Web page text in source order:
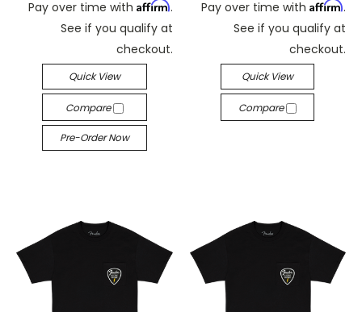
Pay over time with Affirm.
See if you qualify at
checkout.
Quick View
Compare
Pre-Order Now
Pay over time with Affirm.
See if you qualify at
checkout.
Quick View
Compare